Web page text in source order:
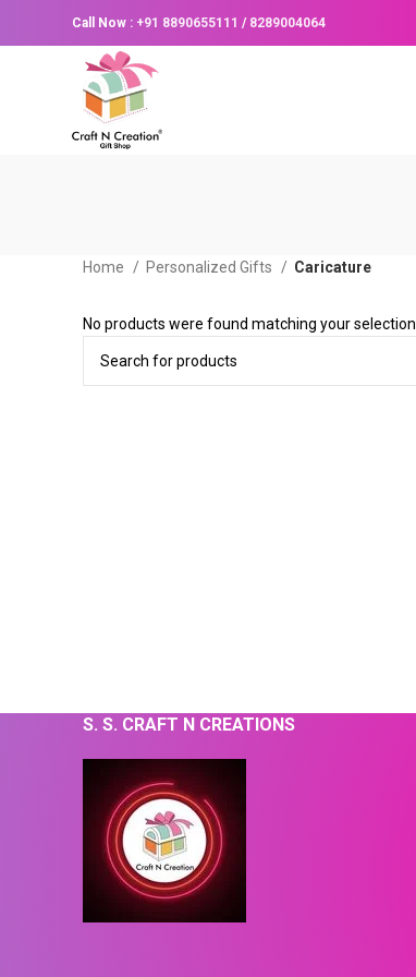
Call Now : +91 8890655111 / 8289004064
Home Personalized Gifts Caricature
No products were found matching your selection.
S. S. CRAFT N CREATIONS